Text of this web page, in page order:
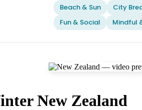
Beach & Sun City
Fun & Social
Mindful
New Zealand